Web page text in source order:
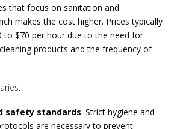
that focus on sanitation and
makes the cost higher. Prices typically
to $70 per hour due to the need for
products and the frequency of
safety standards: Strict hygiene and
are necessary to prevent